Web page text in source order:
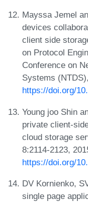
Mayssa Jemel
devices
client side
on Protocol
Conference on
Systems
https://doi.org/
Young joo Shin
private client-
cloud storage
8:2114-2123,
https://doi.org/
DV Kornienko,
single page